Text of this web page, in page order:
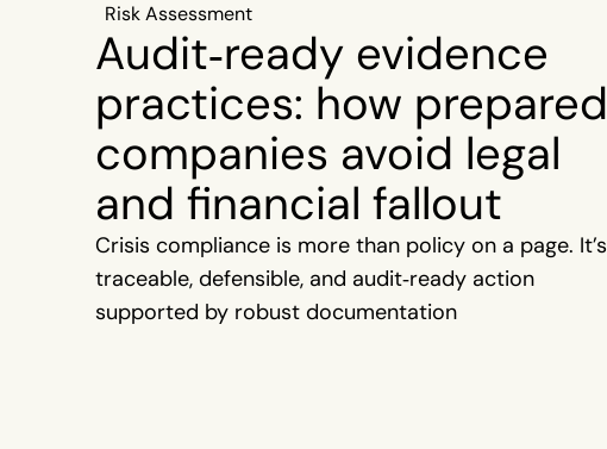
Risk Assessment
Audit‑ready evidence
practices: how prepared
companies avoid legal
and financial fallout
Crisis compliance is more than policy on a page. It’s
traceable, defensible, and audit‑ready action
supported by robust documentation